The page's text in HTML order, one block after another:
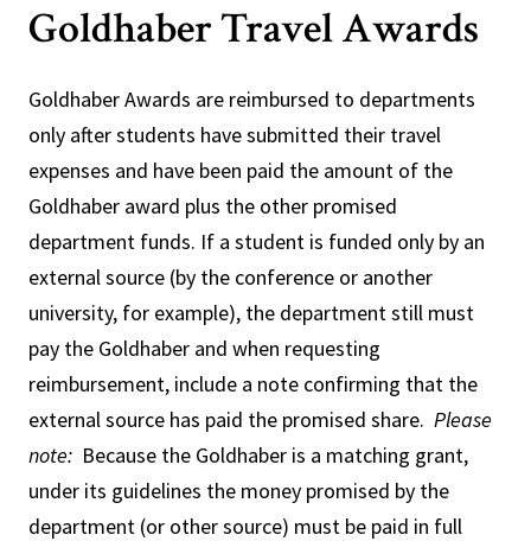
Goldhaber Travel Awards
Goldhaber Awards are reimbursed to departments
only after students have submitted their travel
expenses and have been paid the amount of the
Goldhaber award plus the other promised
department funds. If a student is funded only by an
external source (by the conference or another
university, for example), the department still must
pay the Goldhaber and when requesting
reimbursement, include a note confirming that the
external source has paid the promised share. Please
note: Because the Goldhaber is a matching grant,
under its guidelines the money promised by the
department (or other source) must be paid in full